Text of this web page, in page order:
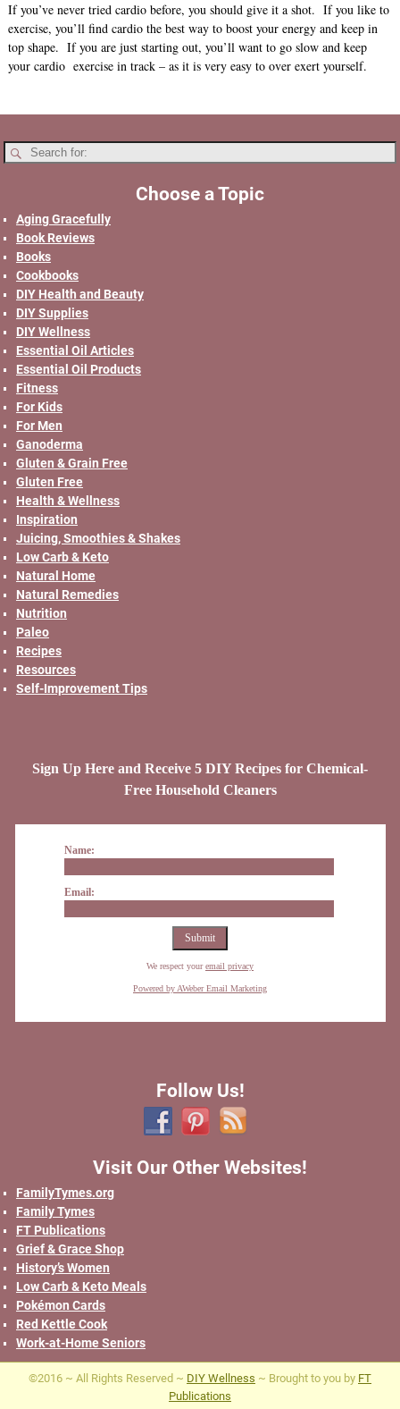
If you’ve never tried cardio before, you should give it a shot. If you like to
exercise, you’ll find cardio the best way to boost your energy and keep in
top shape. If you are just starting out, you’ll want to go slow and keep
your cardio exercise in track – as it is very easy to over exert yourself.
Choose a Topic
Aging Gracefully
Book Reviews
Books
Cookbooks
DIY Health and Beauty
DIY Supplies
DIY Wellness
Essential Oil Articles
Essential Oil Products
Fitness
For Kids
For Men
Ganoderma
Gluten & Grain Free
Gluten Free
Health & Wellness
Inspiration
Juicing, Smoothies & Shakes
Low Carb & Keto
Natural Home
Natural Remedies
Nutrition
Paleo
Recipes
Resources
Self-Improvement Tips
Sign Up Here and Receive 5 DIY Recipes for Chemical-
Free Household Cleaners
Name:
Email:
We respect youremail privacy
Powered by AWeber Email Marketing
Follow Us!
Visit Our Other Websites!
FamilyTymes.org
Family Tymes
FT Publications
Grief & Grace Shop
History’s Women
Low Carb & Keto Meals
Pokémon Cards
Red Kettle Cook
Work-at-Home Seniors
©2016 ~ All Rights Reserved ~ DIY Wellness ~ Brought to you by FT
Publications